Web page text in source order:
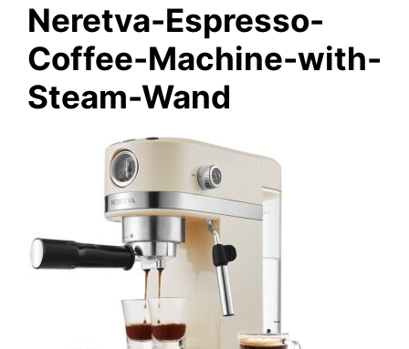
Neretva-Espresso-
Coffee-Machine-with-
Steam-Wand